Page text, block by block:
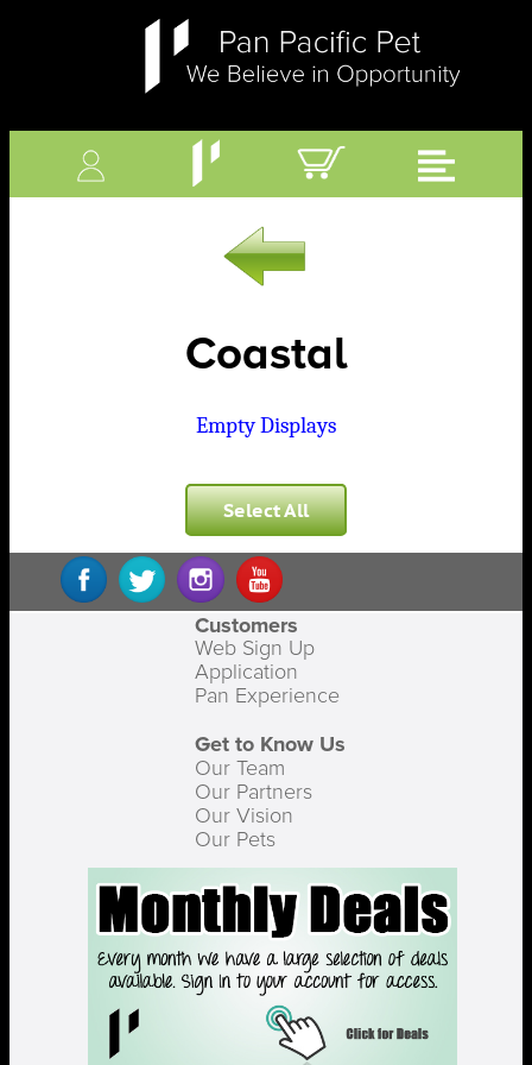
Coastal
Empty Displays
Select All
Customers
Web Sign Up
Application
Pan Experience
Get to Know Us
Our Team
Our Partners
Our Vision
Our Pets